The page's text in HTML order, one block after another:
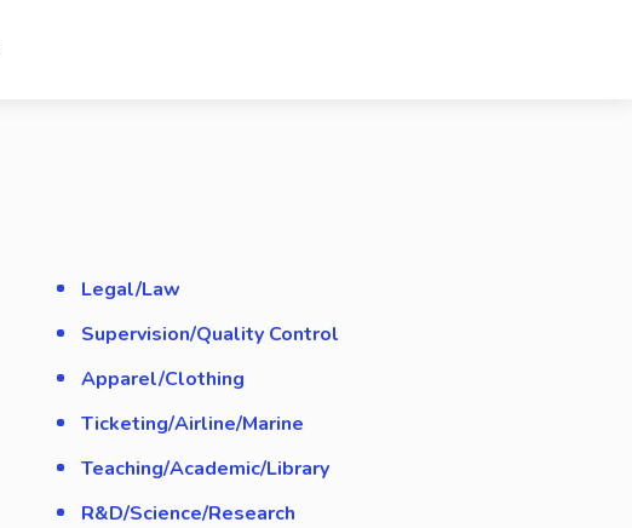
Legal/Law
Supervision/Quality Control
Apparel/Clothing
Ticketing/Airline/Marine
Teaching/Academic/Library
R&D/Science/Research